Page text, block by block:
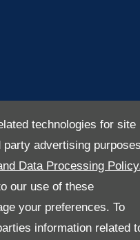
technologies for site
advertising
Data Processing
our use of these
your preferences. To
information related